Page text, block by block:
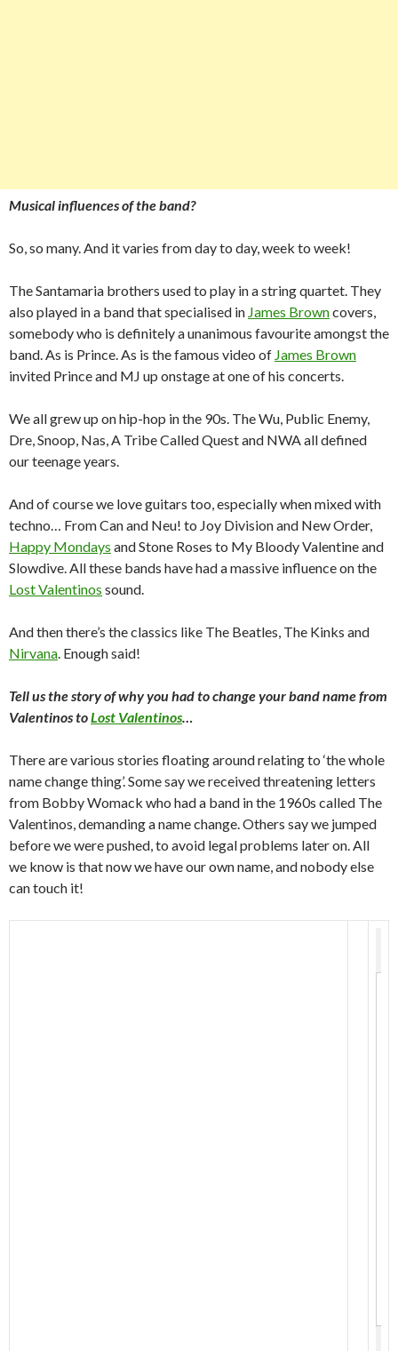
Musical influences of the band?
So, so many. And it varies from day to day, week to week!
The Santamaria brothers used to play in a string quartet. They
also played in a band that specialised in James Browncovers,
somebody who is definitely a unanimous favourite amongst the
band. As is Prince. As is the famous video of James Brown
invited Prince and MJ up onstage at one of his concerts.
We all grew up on hip-hop in the 90s. The Wu, Public Enemy,
Dre, Snoop, Nas, A Tribe Called Quest and NWA all defined
our teenage years.
And of course we love guitars too, especially when mixed with
techno… From Can and Neu! to Joy Division and New Order,
Happy Mondays and Stone Roses to My Bloody Valentine and
Slowdive. All these bands have had a massive influence on the
Lost Valentinos sound.
And then there’s the classics like The Beatles, The Kinks and
Nirvana . Enough said!
Tell us the story of why you had to change your band name from
Valentinos toLost Valentinos
There are various stories floating around relating to ‘the whole
name change thing’. Some say we received threatening letters
from Bobby Womack who had a band in the 1960s called The
Valentinos, demanding a name change. Others say we jumped
before we were pushed, to avoid legal problems later on. All
we know is that now we have our own name, and nobody else
can touch it!